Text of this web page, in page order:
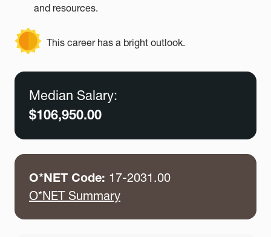
and resources.
This career has a bright outlook.
Median Salary:
$106,950.00
O*NET Code: 17-2031.00
O*NET Summary